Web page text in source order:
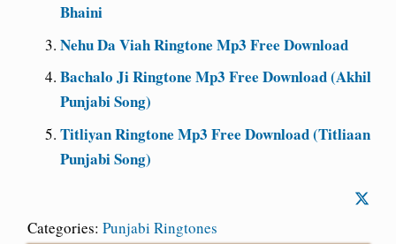
Bhaini
Nehu Da Viah Ringtone Mp3 Free Download
Bachalo Ji Ringtone Mp3 Free Download (Akhil
Punjabi Song)
Titliyan Ringtone Mp3 Free Download (Titliaan
Punjabi Song)
Categories: Punjabi Ringtones